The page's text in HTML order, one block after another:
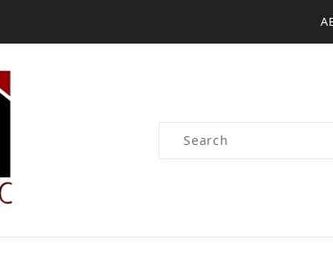
Product Search